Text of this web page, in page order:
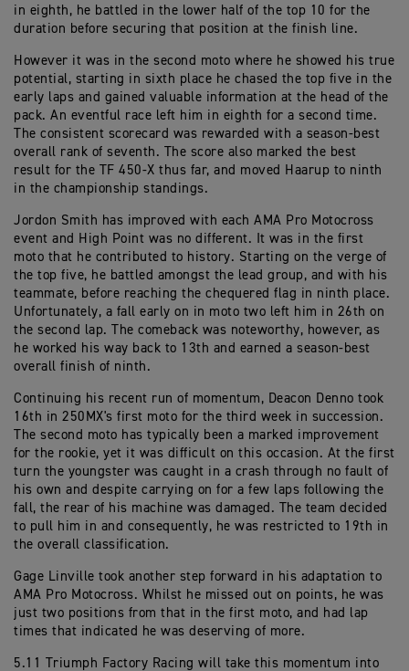
in eighth, he battled in the lower half of the top 10 for the
duration before securing that position at the finish line.
However it was in the second moto where he showed his true
potential, starting in sixth place he chased the top five in the
early laps and gained valuable information at the head of the
pack. An eventful race left him in eighth for a second time.
The consistent scorecard was rewarded with a season-best
overall rank of seventh. The score also marked the best
result for the TF 450-X thus far, and moved Haarup to ninth
in the championship standings.
Jordon Smith has improved with each AMA Pro Motocross
event and High Point was no different. It was in the first
moto that he contributed to history. Starting on the verge of
the top five, he battled amongst the lead group, and with his
teammate, before reaching the chequered flag in ninth place.
Unfortunately, a fall early on in moto two left him in 26th on
the second lap. The comeback was noteworthy, however, as
he worked his way back to 13th and earned a season-best
overall finish of ninth.
Continuing his recent run of momentum, Deacon Denno took
16th in 250MX's first moto for the third week in succession.
The second moto has typically been a marked improvement
for the rookie, yet it was difficult on this occasion. At the first
turn the youngster was caught in a crash through no fault of
his own and despite carrying on for a few laps following the
fall, the rear of his machine was damaged. The team decided
to pull him in and consequently, he was restricted to 19th in
the overall classification.
Gage Linville took another step forward in his adaptation to
AMA Pro Motocross. Whilst he missed out on points, he was
just two positions from that in the first moto, and had lap
times that indicated he was deserving of more.
5.11 Triumph Factory Racing will take this momentum into